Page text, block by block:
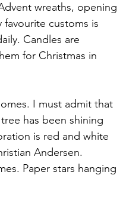
wreaths, opening
customs is
Candles are
for Christmas in
I must admit that
has been shining
is red and white
Andersen.
Paper stars hanging